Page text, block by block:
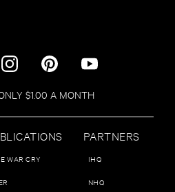
$1.00 A MONTH
WAR CRY
PARTNERS
IHQ
NHQ